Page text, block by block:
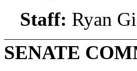
Staff: Ryan
SENATE